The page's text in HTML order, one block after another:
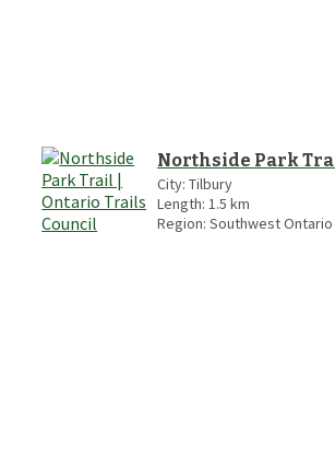
Northside Park
City:Tilbury
Length: 1.5 km
Region:Southwest Ontario